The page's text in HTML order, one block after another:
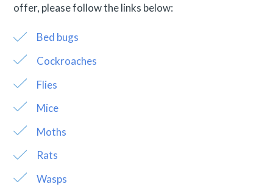
offer, please follow the links below:
Bed bugs
Cockroaches
Flies
Mice
Moths
Rats
Wasps